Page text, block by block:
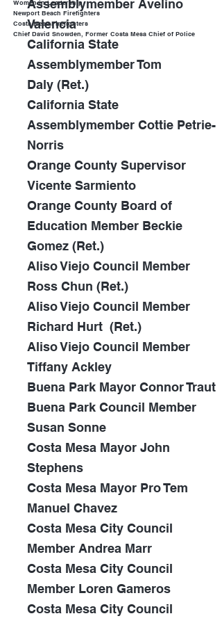
Women in Leadership
Newport Beach Firefighters
Costa Mesa Firefighters
Chief David Snowden, Former Costa Mesa Chief of Police
Assemblymember Avelino
Valencia
California State
Assemblymember Tom
Daly (Ret.)
California State
Assemblymember Cottie Petrie-
Norris
Orange County Supervisor
Vicente Sarmiento
Orange County Board of
Education Member Beckie
Gomez (Ret.)
Aliso Viejo Council Member
Ross Chun (Ret.)
Aliso Viejo Council Member
Richard Hurt (Ret.)
Aliso Viejo Council Member
Tiffany Ackley
Buena Park Mayor Connor Traut
Buena Park Council Member
Susan Sonne
Costa Mesa Mayor John
Stephens
Costa Mesa Mayor Pro Tem
Manuel Chavez
Costa Mesa City Council
Member Andrea Marr
Costa Mesa City Council
Member Loren Gameros
Costa Mesa City Council